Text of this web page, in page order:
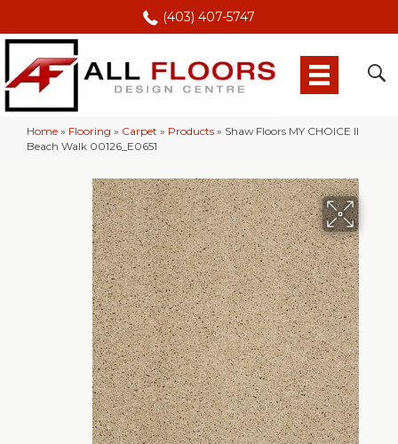
(403) 407-5747
Home » Flooring » Carpet » Products » Shaw Floors MY CHOICE II
Beach Walk 00126_E0651